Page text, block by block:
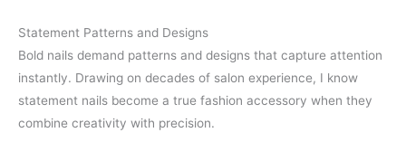
Statement Patterns and Designs
Bold nails demand patterns and designs that capture attention
instantly. Drawing on decades of salon experience, I know
statement nails become a true fashion accessory when they
combine creativity with precision.